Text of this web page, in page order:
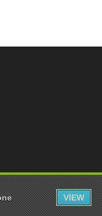
of Use|Privacy Policy
VIEW